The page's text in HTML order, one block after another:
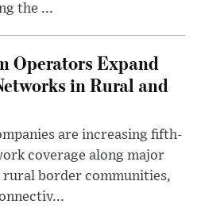
the ...
Operators Expand
in Rural and
are increasing fifth-
coverage along major
border communities,